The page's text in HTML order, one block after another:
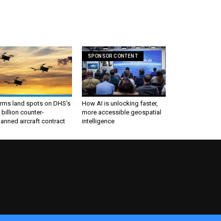
land spots on DHS's
billion counter-
aircraft contract
SPONSOR CONTENT
How AI is unlocking faster,
more accessible geospatial
intelligence